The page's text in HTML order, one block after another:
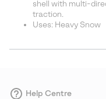
shell with multi-
traction.
Uses: Heavy Snow
Help Centre